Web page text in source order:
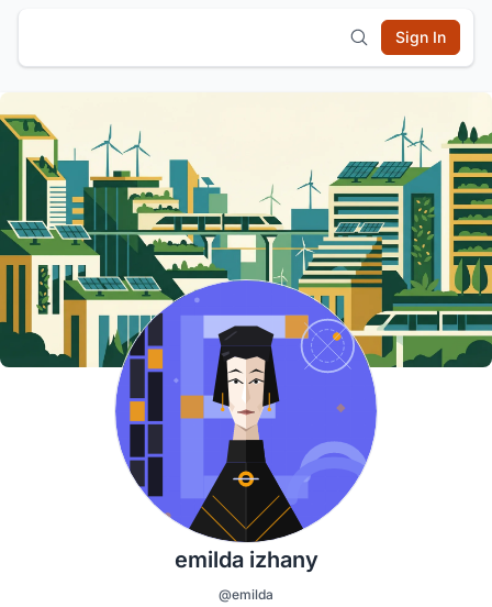
Sign In
emilda izhany
@emilda